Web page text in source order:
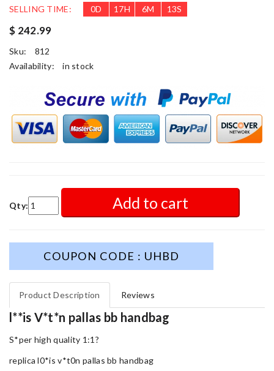
SELLING TIME: 0D 17H 6M 11S
$ 242.99
Sku:
812
Availability:
in stock
Qty: Add to cart
COUPON CODE : UHBD
Product Description Reviews
l**is V*t*n pallas bb handbag
S*per high quality 1:1?
replica l0*is v*t0n pallas bb handbag